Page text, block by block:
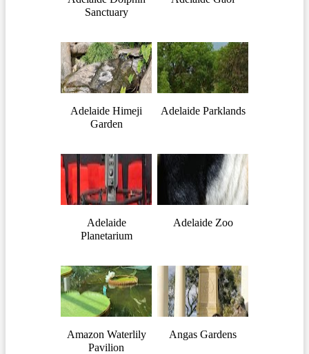
Sanctuary
Adelaide Himeji
Garden
Adelaide Parklands
Adelaide
Planetarium
Adelaide Zoo
Amazon Waterlily
Pavilion
Angas Gardens